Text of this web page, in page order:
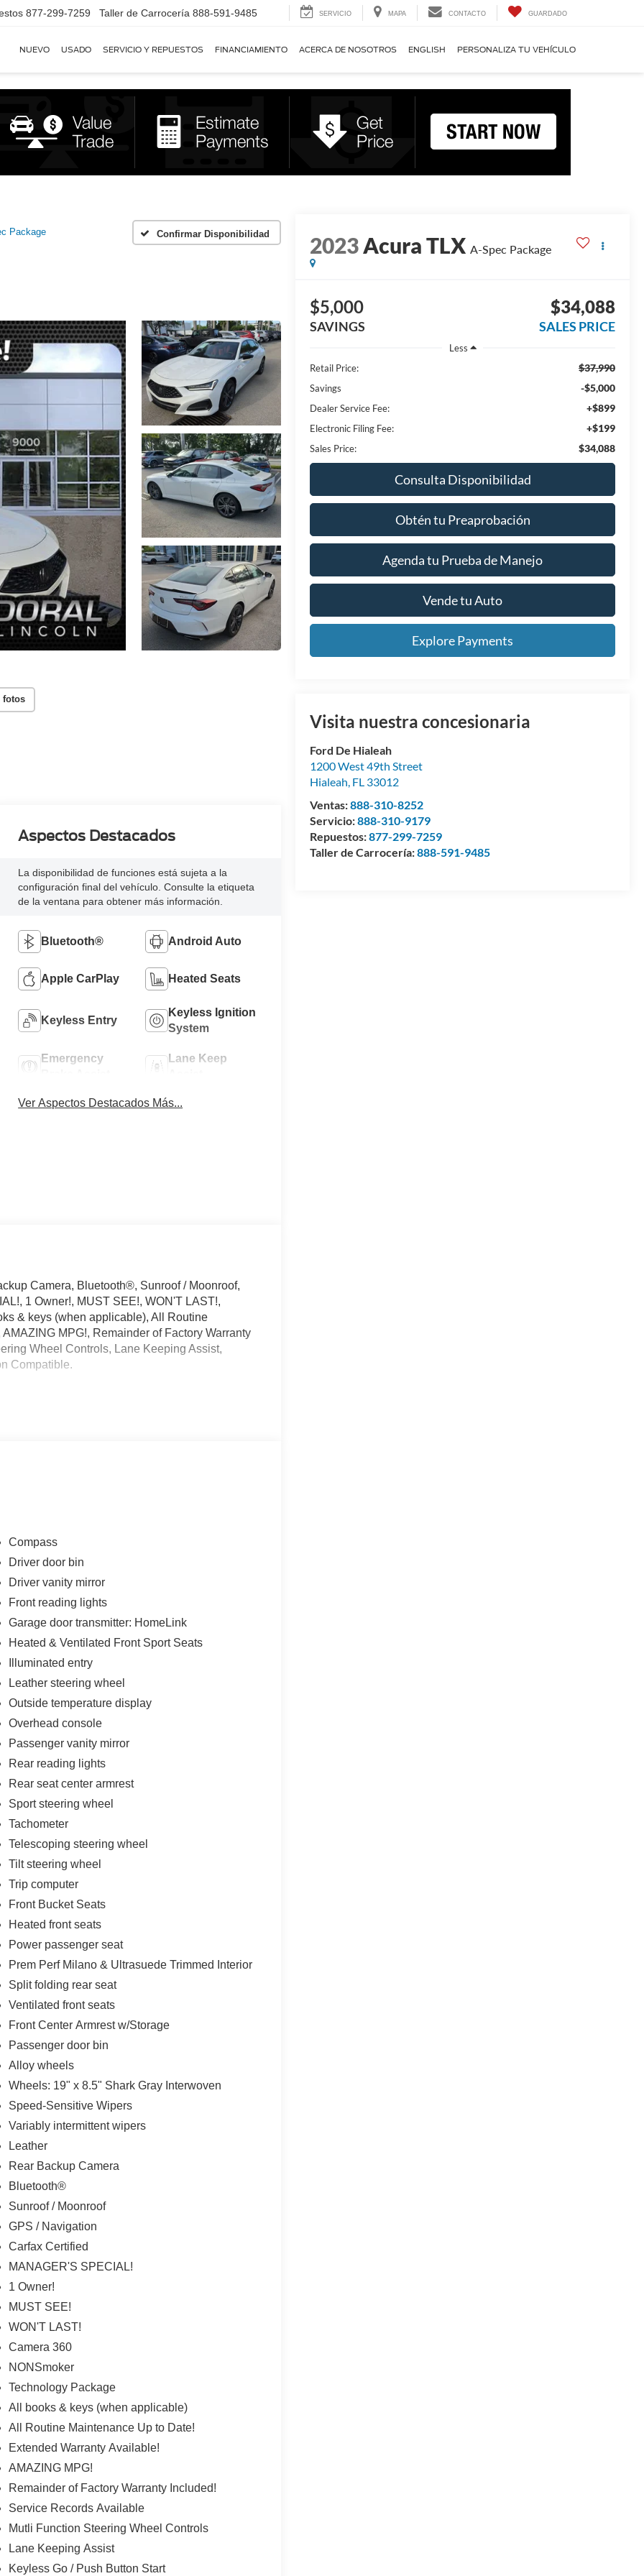
877-299-7259 Taller de Carrocería 888-591-9485 SERVICIO MAPA CONTACTO GUARDADO
NUEVO USADO SERVICIO Y REPUESTOS FINANCIAMIENTO ACERCA DE NOSOTROS ENGLISH PERSONALIZA TU VEHÍCULO
Package Confirmar Disponibilidad
fotos
2023Acura TLX A-Spec Package
$5,000
SAVINGS
$34,088
SALES PRICE
Less
Retail Price:
$37,990
Savings -$5,000
Dealer Service Fee: +$899
Electronic Filing Fee: +$199
Sales Price: $34,088
Consulta Disponibilidad
Obtén tu Preaprobación
Agenda tu Prueba de Manejo
Vende tu Auto
Explore Payments
Visita nuestra concesionaria
Ford De Hialeah
1200 West 49th Street
Hialeah, FL 33012
Ventas:888-310-8252
Servicio:888-310-9179
Repuestos:877-299-7259
Taller de Carrocería:888-591-9485
Aspectos Destacados
La disponibilidad de funciones está sujeta a la
configuración final del vehículo. Consulte la etiqueta
de la ventana para obtener más información.
Bluetooth® Android Auto
Apple CarPlay Heated Seats
Keyless Entry
Keyless Ignition
System
Emergency
Lane Keep
Ver Aspectos Destacados Más...
Camera, Bluetooth®, Sunroof / Moonroof,
1 Owner!, MUST SEE!, WON'T LAST!,
& keys (when applicable), All Routine
MPG!, Remainder of Factory Warranty
Wheel Controls, Lane Keeping Assist,
Compatible.
report. Before you sell your trade let one of our
customers who provide printed offer. Not valid
Compass
Driver door bin
Driver vanity mirror
Front reading lights
Garage door transmitter: HomeLink
Heated & Ventilated Front Sport Seats
Illuminated entry
Leather steering wheel
Outside temperature display
Overhead console
Passenger vanity mirror
Rear reading lights
Rear seat center armrest
Sport steering wheel
Tachometer
Telescoping steering wheel
Tilt steering wheel
Trip computer
Front Bucket Seats
Heated front seats
Power passenger seat
Prem Perf Milano & Ultrasuede Trimmed Interior
Split folding rear seat
Ventilated front seats
Front Center Armrest w/Storage
Passenger door bin
Alloy wheels
Wheels: 19" x 8.5" Shark Gray Interwoven
Speed-Sensitive Wipers
Variably intermittent wipers
Leather
Rear Backup Camera
Bluetooth®
Sunroof / Moonroof
GPS / Navigation
Carfax Certified
MANAGER'S SPECIAL!
1 Owner!
MUST SEE!
WON'T LAST!
Camera 360
NONSmoker
Technology Package
All books & keys (when applicable)
All Routine Maintenance Up to Date!
Extended Warranty Available!
AMAZING MPG!
Remainder of Factory Warranty Included!
Service Records Available
Mutli Function Steering Wheel Controls
Lane Keeping Assist
Keyless Go / Push Button Start